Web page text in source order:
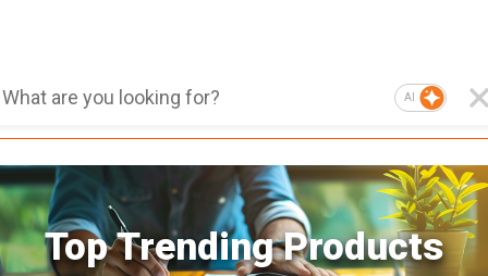
AI
Top Trending Products